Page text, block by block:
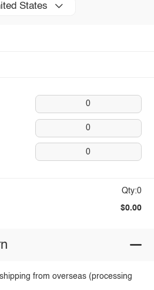
States
0
0
0
Qty:0
$0.00
from overseas (processing